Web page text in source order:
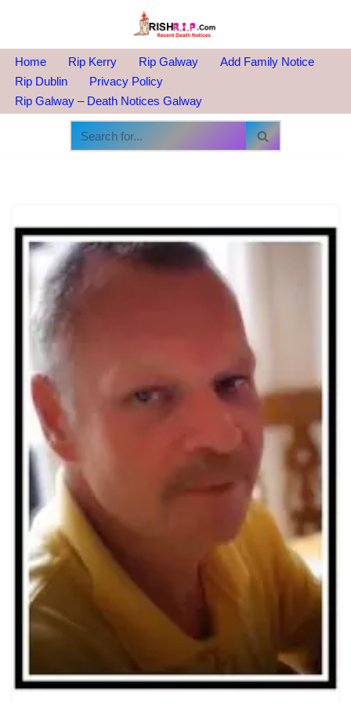
to
content
Home Rip Kerry Rip Galway
Add Family Notice
Rip Dublin
Privacy Policy
Rip Galway – Death Notices Galway